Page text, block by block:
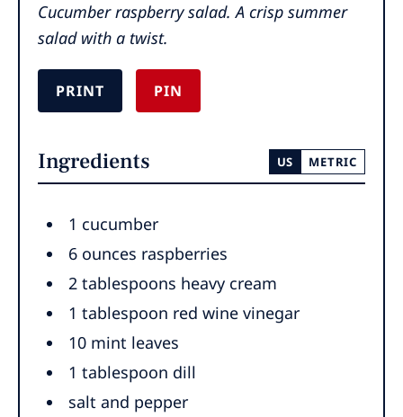
Cucumber raspberry salad. A crisp summer
salad with a twist.
PRINT PIN
Ingredients US METRIC
1 cucumber
6 ounces raspberries
2 tablespoons heavy cream
1 tablespoon red wine vinegar
10 mint leaves
1tablespoon dill
salt and pepper